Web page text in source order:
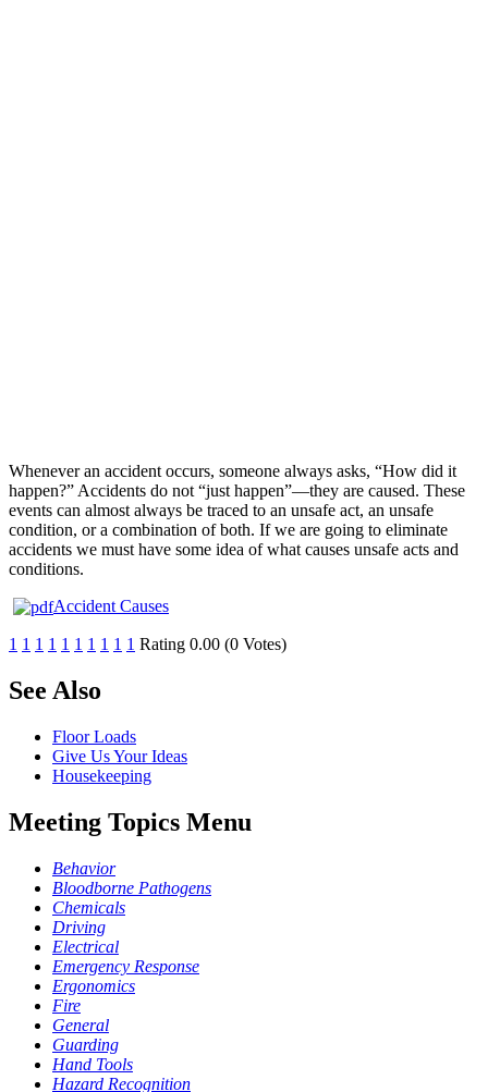
Whenever an accident occurs, someone always asks, “How did it
happen?” Accidents do not “just happen”—they are caused. These
events can almost always be traced to an unsafe act, an unsafe
condition, or a combination of both. If we are going to eliminate
accidents we must have some idea of what causes unsafe acts and
conditions.
Accident Causes
1 1 1 1 1 1 1 1 1 1 Rating 0.00 (0 Votes)
See Also
Floor Loads
Give Us Your Ideas
Housekeeping
Meeting Topics Menu
Behavior
Bloodborne Pathogens
Chemicals
Driving
Electrical
Emergency Response
Ergonomics
Fire
General
Guarding
Hand Tools
Hazard Recognition